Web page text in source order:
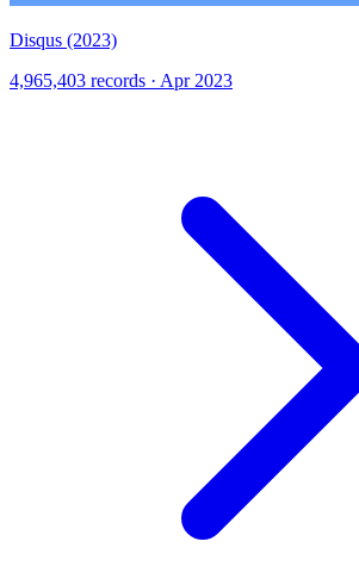
Disqus (2023)
4,965,403 records · Apr 2023